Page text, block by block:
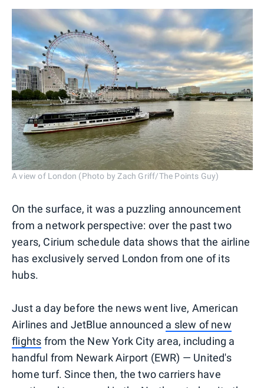
A view of London (Photo by Zach Griff/The Points Guy)
On the surface, it was a puzzling announcement
from a network perspective: over the past two
years, Cirium schedule data shows that the airline
has exclusively served London from one of its
hubs.
Just a day before the news went live, American
Airlines and JetBlue announced a slew of new
flights from the New York City area, including a
handful from Newark Airport (EWR) — United's
home turf. Since then, the two carriers have